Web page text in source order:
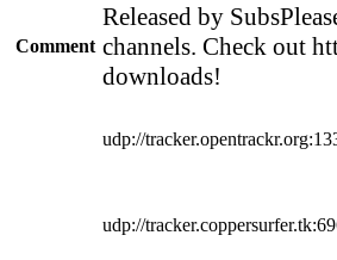
Comment
Released by
channels. Check out
downloads!
udp://
udp://